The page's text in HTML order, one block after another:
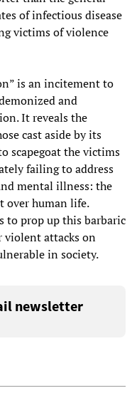
of infectious disease
victims of violence
is an incitement to
and
It reveals the
cast aside by its
scapegoat the victims
failing to address
mental illness: the
over human life.
to prop up this barbaric
violent attacks on
in society.
newsletter